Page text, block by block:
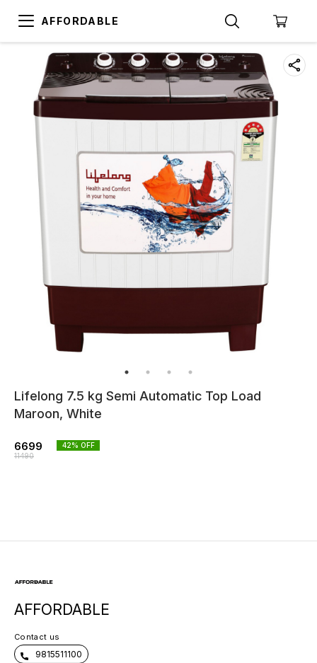
AFFORDABLE
Lifelong 7.5 kg Semi Automatic Top Load
Maroon, White
6699
11490
42% OFF
AFFORDABLE
Contact us
9815511100